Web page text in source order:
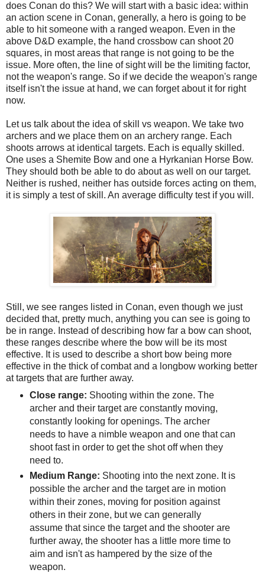
does Conan do this? We will start with a basic idea: within
an action scene in Conan, generally, a hero is going to be
able to hit someone with a ranged weapon. Even in the
above D&D example, the hand crossbow can shoot 20
squares, in most areas that range is not going to be the
issue. More often, the line of sight will be the limiting factor,
not the weapon's range. So if we decide the weapon's range
itself isn't the issue at hand, we can forget about it for right
now.
Let us talk about the idea of skill vs weapon. We take two
archers and we place them on an archery range. Each
shoots arrows at identical targets. Each is equally skilled.
One uses a Shemite Bow and one a Hyrkanian Horse Bow.
They should both be able to do about as well on our target.
Neither is rushed, neither has outside forces acting on them,
it is simply a test of skill. An average difficulty test if you will.
Still, we see ranges listed in Conan, even though we just
decided that, pretty much, anything you can see is going to
be in range. Instead of describing how far a bow can shoot,
these ranges describe where the bow will be its most
effective. It is used to describe a short bow being more
effective in the thick of combat and a longbow working better
at targets that are further away.
Close range: Shooting within the zone. The
archer and their target are constantly moving,
constantly looking for openings. The archer
needs to have a nimble weapon and one that can
shoot fast in order to get the shot off when they
need to.
Medium Range: Shooting into the next zone. It is
possible the archer and the target are in motion
within their zones, moving for position against
others in their zone, but we can generally
assume that since the target and the shooter are
further away, the shooter has a little more time to
aim and isn't as hampered by the size of the
weapon.